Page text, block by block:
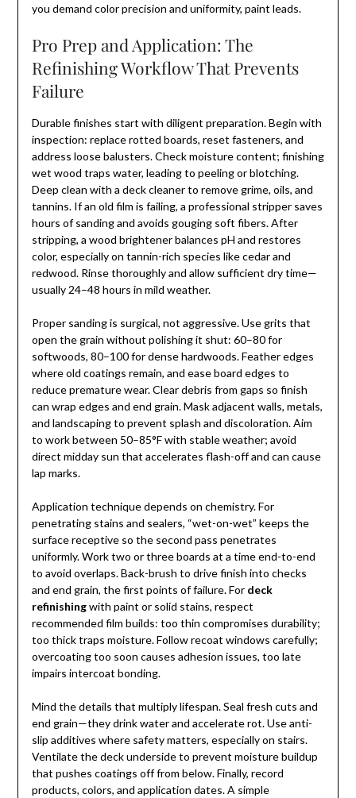
you demand color precision and uniformity, paint leads.
Pro Prep and Application: The
Refinishing Workflow That Prevents
Failure
Durable finishes start with diligent preparation. Begin with
inspection: replace rotted boards, reset fasteners, and
address loose balusters. Check moisture content; finishing
wet wood traps water, leading to peeling or blotching.
Deep clean with a deck cleaner to remove grime, oils, and
tannins. If an old film is failing, a professional stripper saves
hours of sanding and avoids gouging soft fibers. After
stripping, a wood brightener balances pH and restores
color, especially on tannin-rich species like cedar and
redwood. Rinse thoroughly and allow sufficient dry time—
usually 24–48 hours in mild weather.
Proper sanding is surgical, not aggressive. Use grits that
open the grain without polishing it shut: 60–80 for
softwoods, 80–100 for dense hardwoods. Feather edges
where old coatings remain, and ease board edges to
reduce premature wear. Clear debris from gaps so finish
can wrap edges and end grain. Mask adjacent walls, metals,
and landscaping to prevent splash and discoloration. Aim
to work between 50–85°F with stable weather; avoid
direct midday sun that accelerates flash-off and can cause
lap marks.
Application technique depends on chemistry. For
penetrating stains and sealers, “wet-on-wet” keeps the
surface receptive so the second pass penetrates
uniformly. Work two or three boards at a time end-to-end
to avoid overlaps. Back-brush to drive finish into checks
and end grain, the first points of failure. For deck
refinishingwith paint or solid stains, respect
recommended film builds: too thin compromises durability;
too thick traps moisture. Follow recoat windows carefully;
overcoating too soon causes adhesion issues, too late
impairs intercoat bonding.
Mind the details that multiply lifespan. Seal fresh cuts and
end grain—they drink water and accelerate rot. Use anti-
slip additives where safety matters, especially on stairs.
Ventilate the deck underside to prevent moisture buildup
that pushes coatings off from below. Finally, record
products, colors, and application dates. A simple